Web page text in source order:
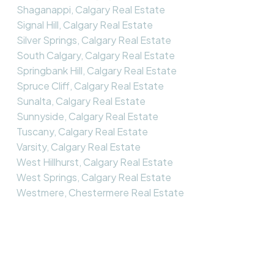
Shaganappi, Calgary Real Estate
Signal Hill, Calgary Real Estate
Silver Springs, Calgary Real Estate
South Calgary, Calgary Real Estate
Springbank Hill, Calgary Real Estate
Spruce Cliff, Calgary Real Estate
Sunalta, Calgary Real Estate
Sunnyside, Calgary Real Estate
Tuscany, Calgary Real Estate
Varsity, Calgary Real Estate
West Hillhurst, Calgary Real Estate
West Springs, Calgary Real Estate
Westmere, Chestermere Real Estate